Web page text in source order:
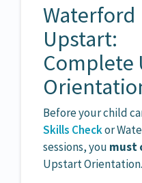
Waterford
Upstart:
Complete
Before your child
Skills Checkor
sessions, you must
Upstart Orientation.